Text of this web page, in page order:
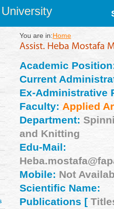
You are in:Home
Academic
Current
Ex-Administrative
Faculty: Applied
Department:
and Knitting
Edu-Mail:
Mobile: Not
Scientific Name:
Publications [